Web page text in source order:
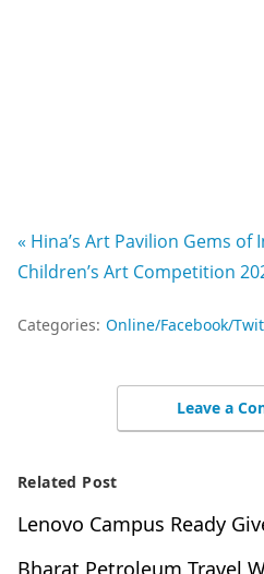
« Hina’s Art Pavilion Gems of
Children’s Art Competition
Categories: Online/Facebook/
Leave a
Related Post
Lenovo Campus Ready
Bharat Petroleum Travel